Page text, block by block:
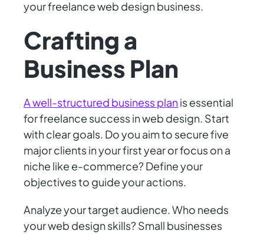
your freelance web design business.
Crafting a
Business Plan
A well-structured business planis essential
for freelance success in web design. Start
with clear goals. Do you aim to secure five
major clients in your first year or focus on a
niche like e-commerce? Define your
objectives to guide your actions.
Analyze your target audience. Who needs
your web design skills? Small businesses